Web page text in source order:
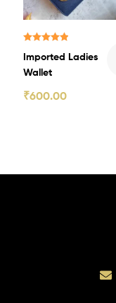
out of 5
Imported Ladies
Wallet
₹600.00